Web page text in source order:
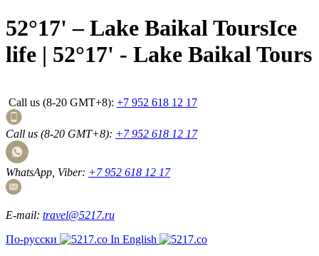
52°17' – Lake Baikal ToursIce
life | 52°17' - Lake Baikal Tours
Call us (8-20 GMT+8): +7 952 618 12 17
Call us (8-20 GMT+8): +7 952 618 12 17
WhatsApp, Viber: +7 952 618 12 17
E-mail: travel@5217.ru
По-русски
In English